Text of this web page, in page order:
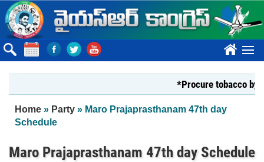
Skip to main content
????
*Procure tobacco by
You are here
Home » Party » Maro Prajaprasthanam 47th day
Schedule
Maro Prajaprasthanam 47th day Schedule